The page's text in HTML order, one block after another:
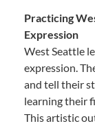
Practicing
Expression
West Seattle
expression.
and tell their
learning their
This artistic